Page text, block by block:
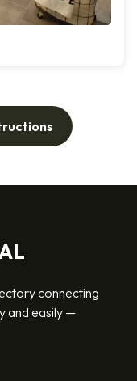
connecting
and easily —